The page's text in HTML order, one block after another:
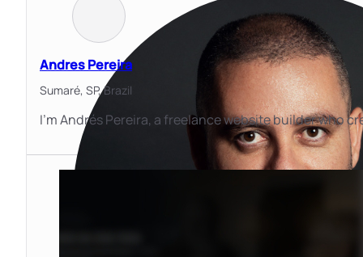
Andres Pereira
Sumaré, SP,Brazil
I'm Andrés Pereira, a freelance website builder who